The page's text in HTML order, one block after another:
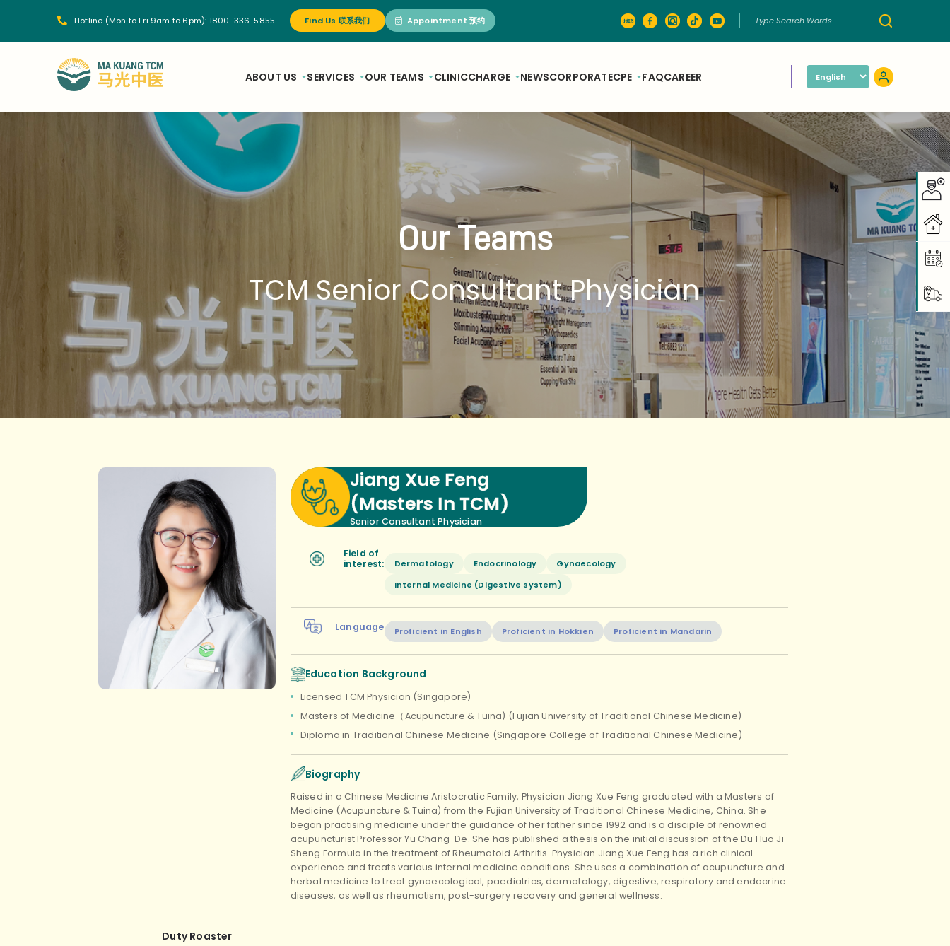
Hotline (Mon to Fri 9am to 6pm): 1800-336-5855 Find Us 联系我们 Appointment 预约
ABOUT US SERVICES OUR TEAMS CLINICCHARGE NEWSCORPORATECPE FAQCAREER
Our Teams
TCM Senior Consultant Physician
Jiang Xue Feng
(Masters In TCM)
Senior Consultant Physician
Field of
interest:
Dermatology Endocrinology
Gynaecology
Internal Medicine (Digestive system)
Language Proficient in English Proficient in Hokkien Proficient in Mandarin
Education Background
Licensed TCM Physician (Singapore)
Masters of Medicine（Acupuncture & Tuina) (Fujian University of Traditional Chinese Medicine)
Diploma in Traditional Chinese Medicine (Singapore College of Traditional Chinese Medicine)
Biography
Raised in a Chinese Medicine Aristocratic Family, Physician Jiang Xue Feng graduated with a Masters of
Medicine (Acupuncture & Tuina) from the Fujian University of Traditional Chinese Medicine, China. She
began practising medicine under the guidance of her father since 1992 and is a disciple of renowned
acupuncturist Professor Yu Chang-De. She has published a thesis on the initial discussion of the Du Huo Ji
Sheng Formula in the treatment of Rheumatoid Arthritis. Physician Jiang Xue Feng has a rich clinical
experience and treats various internal medicine conditions. She uses a combination of acupuncture and
herbal medicine to treat gynaecological, paediatrics, dermatology, digestive, respiratory and endocrine
diseases, as well as rheumatism, post-surgery recovery and general wellness.
Duty Roaster